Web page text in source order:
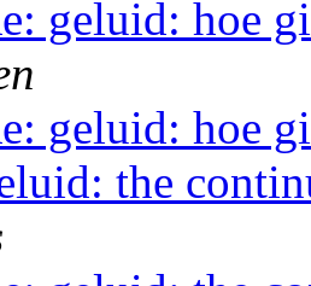
geluid: hoe
geluid: hoe
the